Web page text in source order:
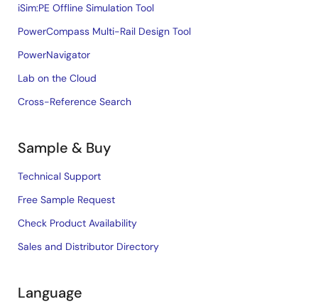
iSim:PE Offline Simulation Tool
PowerCompass Multi-Rail Design Tool
PowerNavigator
Lab on the Cloud
Cross-Reference Search
Sample & Buy
Technical Support
Free Sample Request
Check Product Availability
Sales and Distributor Directory
Language